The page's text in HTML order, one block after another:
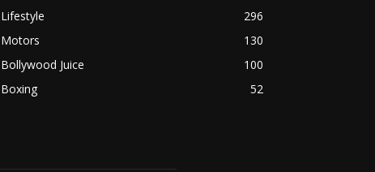
Lifestyle
296
Motors
130
Bollywood Juice
100
Boxing
52